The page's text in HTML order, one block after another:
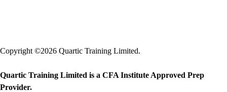
Copyright ©2026 Quartic Training Limited.
Quartic Training Limited is a CFA Institute Approved Prep
Provider.